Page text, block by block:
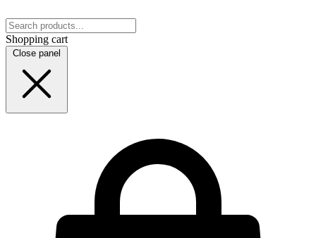
Shopping cart
Close panel